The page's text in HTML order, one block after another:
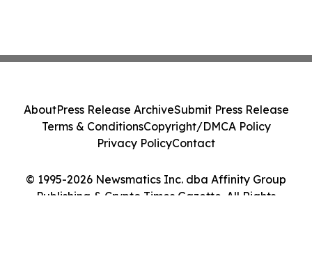
© 1995-2026 Newsmatics Inc. dba Affinity Group
Publishing & Crypto Times Gazette. All Rights
AboutPress Release ArchiveSubmit Press Release
Terms & ConditionsCopyright/DMCA Policy
Privacy PolicyContact